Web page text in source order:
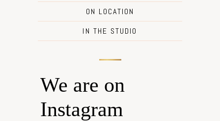
ON LOCATION
IN THE STUDIO
We are on
Instagram